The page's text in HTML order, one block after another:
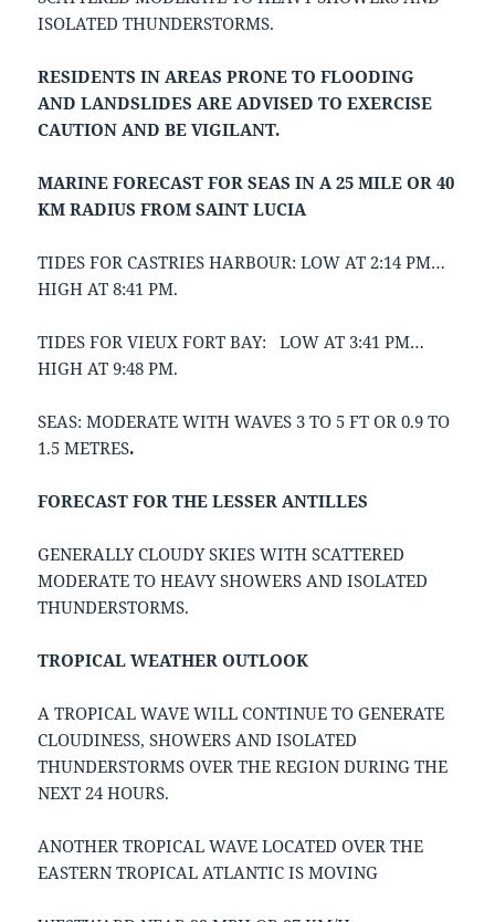
ISOLATED THUNDERSTORMS.
RESIDENTS IN AREAS PRONE TO FLOODING
AND LANDSLIDES ARE ADVISED TO EXERCISE
CAUTION AND BE VIGILANT.
MARINE FORECAST FOR SEAS IN A 25 MILE OR 40
KM RADIUS FROM SAINT LUCIA
TIDES FOR CASTRIES HARBOUR: LOW AT 2:14 PM…
HIGH AT 8:41 PM.
TIDES FOR VIEUX FORT BAY: LOW AT 3:41 PM…
HIGH AT 9:48 PM.
SEAS: MODERATE WITH WAVES 3 TO 5 FT OR 0.9 TO
1.5 METRES.
FORECAST FOR THE LESSER ANTILLES
GENERALLY CLOUDY SKIES WITH SCATTERED
MODERATE TO HEAVY SHOWERS AND ISOLATED
THUNDERSTORMS.
TROPICAL WEATHER OUTLOOK
A TROPICAL WAVE WILL CONTINUE TO GENERATE
CLOUDINESS, SHOWERS AND ISOLATED
THUNDERSTORMS OVER THE REGION DURING THE
NEXT 24 HOURS.
ANOTHER TROPICAL WAVE LOCATED OVER THE
EASTERN TROPICAL ATLANTIC IS MOVING